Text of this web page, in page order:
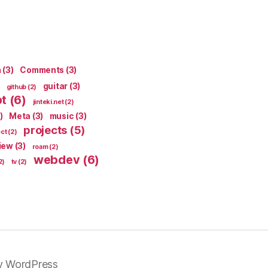
(3) Comments (3)
github (2) guitar (3)
(6) jinteki.net(2)
Meta (3) music (3)
(2) projects (5)
(3) roam(2)
tv (2) webdev(6)
WordPress